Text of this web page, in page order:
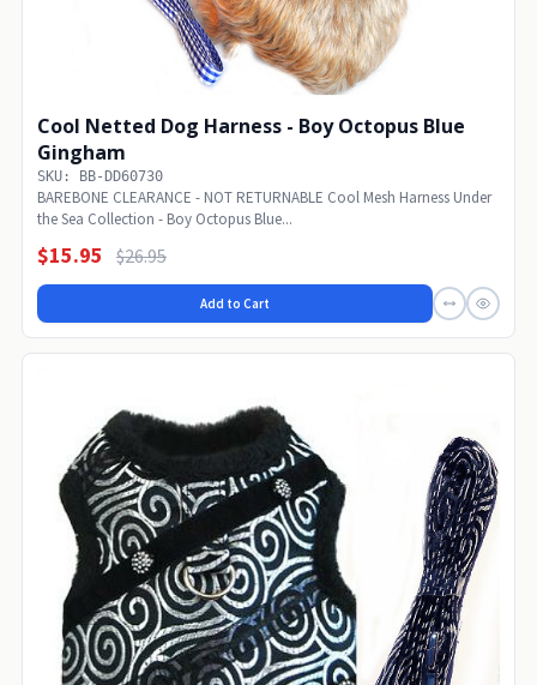
Cool Netted Dog Harness - Boy Octopus Blue
Gingham
SKU: BB-DD60730
BAREBONE CLEARANCE - NOT RETURNABLE Cool Mesh Harness Under
the Sea Collection - Boy Octopus Blue...
$15.95 $26.95
Add to Cart